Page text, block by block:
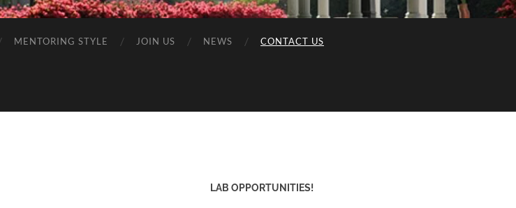
MENTORING STYLE JOIN US NEWS CONTACT US
LAB OPPORTUNITIES!